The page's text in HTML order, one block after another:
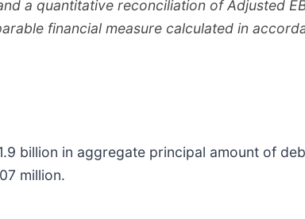
a quantitative reconciliation of Adjusted
financial measure calculated in
billion in aggregate principal amount of
million.